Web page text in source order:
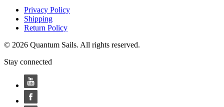
Privacy Policy
Shipping
Return Policy
© 2026 Quantum Sails. All rights reserved.
Stay connected